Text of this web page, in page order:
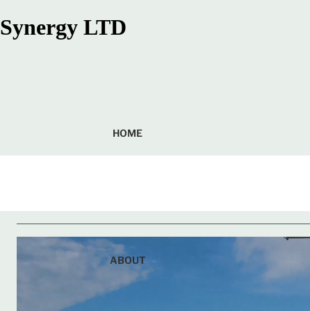
Synergy LTD
HOME
ABOUT